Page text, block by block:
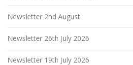
Newsletter 2nd August
Newsletter 26th July 2026
Newsletter 19th July 2026